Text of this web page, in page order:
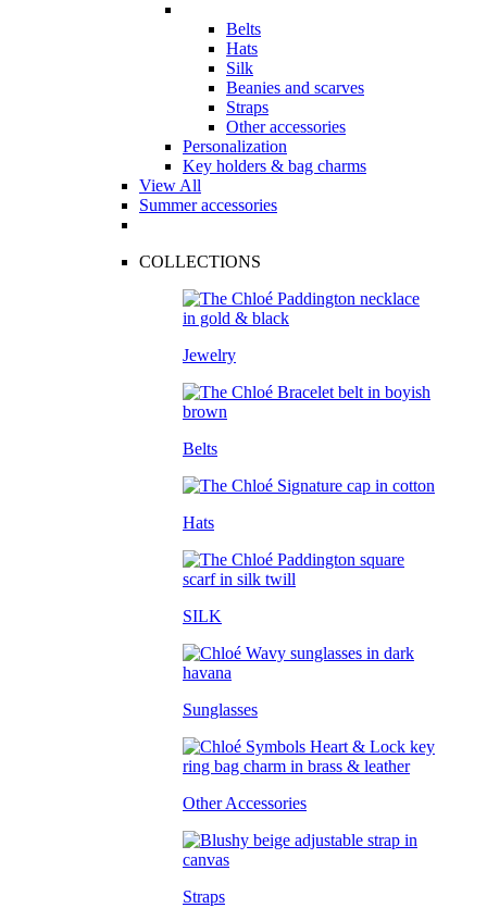
Belts
Hats
Silk
Beanies and scarves
Straps
Other accessories
Personalization
Key holders & bag charms
View All
Summer accessories
COLLECTIONS
Jewelry
Belts
Hats
SILK
Sunglasses
Other Accessories
Straps